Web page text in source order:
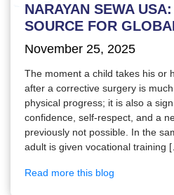
NARAYAN SEWA
SOURCE FOR
November 25, 2025
The moment a child takes his or
after a corrective surgery is
physical progress; it is also a
confidence, self-respect, and a
previously not possible. In the
adult is given vocational training
Read more this blog